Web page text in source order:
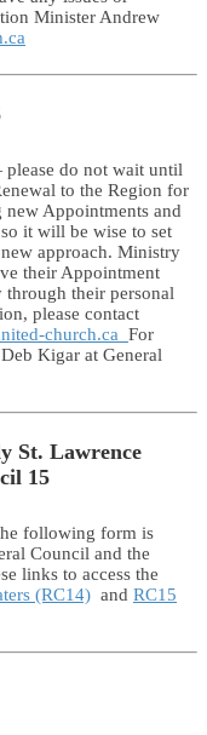
Minister Andrew
do not wait until
to the Region for
Appointments and
it will be wise to set
approach. Ministry
their Appointment
their personal
please contact
church.ca For
Kigar at General
St. Lawrence
15
following form is
Council and the
links to access the
(RC14) and RC15